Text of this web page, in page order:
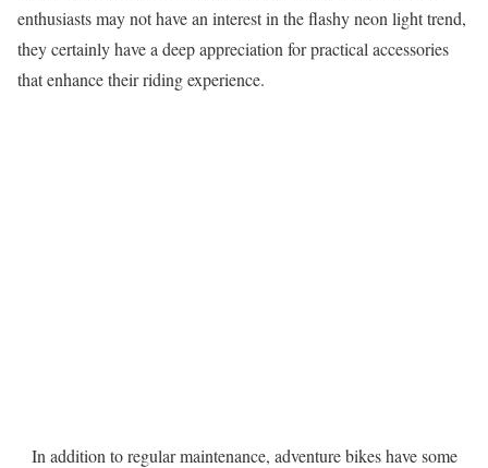
enthusiasts may not have an interest in the flashy neon light trend,
they certainly have a deep appreciation for practical accessories
that enhance their riding experience.
In addition to regular maintenance, adventure bikes have some